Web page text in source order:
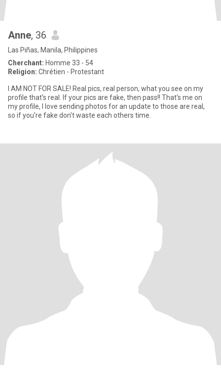
Anne, 36
Las Piñas, Manila, Philippines
Cherchant: Homme 33 - 54
Religion: Chrétien - Protestant
I AM NOT FOR SALE! Real pics, real person, what you see on my
profile that's real. If your pics are fake, then pass!! That's me on
my profile, I love sending photos for an update to those are real,
so if you're fake don't waste each others time.